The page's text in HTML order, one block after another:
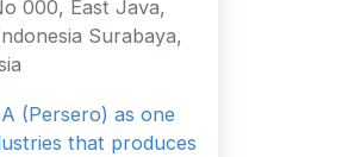
000, East Java,
Surabaya,
(Persero) as one
that produces